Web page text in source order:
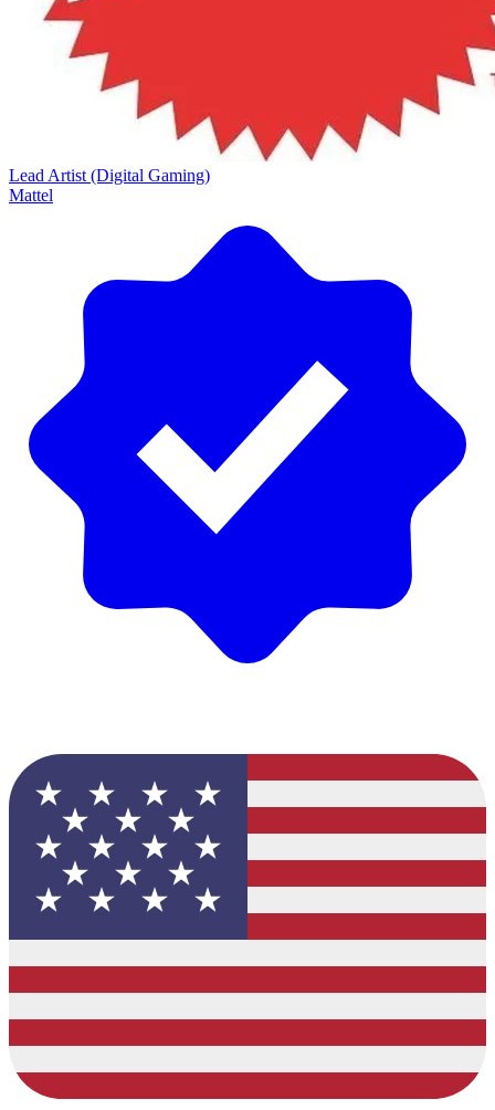
Lead Artist (Digital Gaming)
Mattel